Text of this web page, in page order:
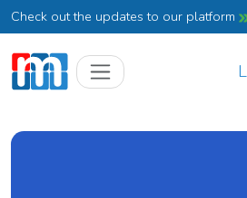
Check out the updates to our platform